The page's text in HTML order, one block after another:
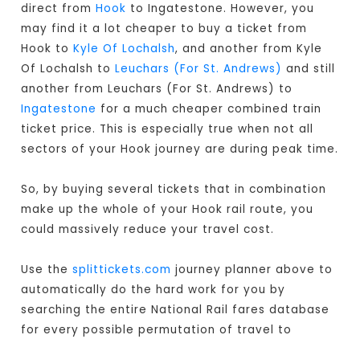
direct fromHook to Ingatestone. However, you
may find it a lot cheaper to buy a ticket from
Hook toKyle Of Lochalsh, and another from Kyle
Of Lochalsh toLeuchars (For St. Andrews) and still
another from Leuchars (For St. Andrews) to
Ingatestone for a much cheaper combined train
ticket price. This is especially true when not all
sectors of your Hook journey are during peak time.
So, by buying several tickets that in combination
make up the whole of your Hook rail route, you
could massively reduce your travel cost.
Use thesplittickets.com journey planner above to
automatically do the hard work for you by
searching the entire National Rail fares database
for every possible permutation of travel to